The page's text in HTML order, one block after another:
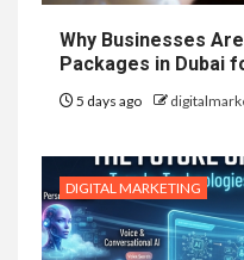
Why Businesses
Packages in Dubai
5 days ago
DIGITAL MARKETING